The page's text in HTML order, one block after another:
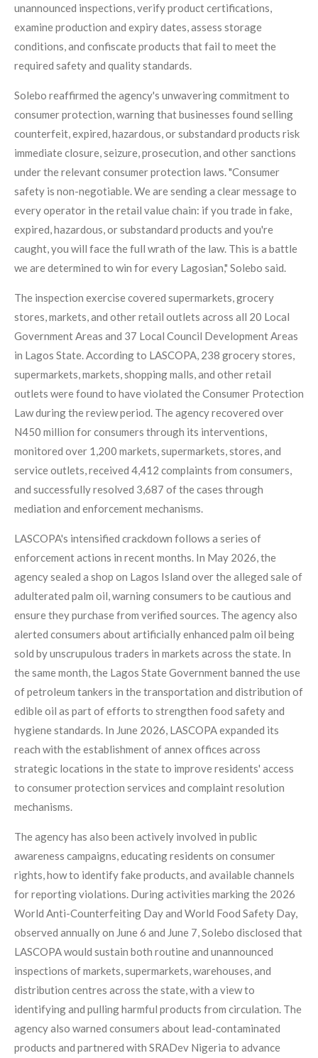
unannounced inspections, verify product certifications,
examine production and expiry dates, assess storage
conditions, and confiscate products that fail to meet the
required safety and quality standards.
Solebo reaffirmed the agency's unwavering commitment to
consumer protection, warning that businesses found selling
counterfeit, expired, hazardous, or substandard products risk
immediate closure, seizure, prosecution, and other sanctions
under the relevant consumer protection laws. "Consumer
safety is non-negotiable. We are sending a clear message to
every operator in the retail value chain: if you trade in fake,
expired, hazardous, or substandard products and you're
caught, you will face the full wrath of the law. This is a battle
we are determined to win for every Lagosian," Solebo said.
The inspection exercise covered supermarkets, grocery
stores, markets, and other retail outlets across all 20 Local
Government Areas and 37 Local Council Development Areas
in Lagos State. According to LASCOPA, 238 grocery stores,
supermarkets, markets, shopping malls, and other retail
outlets were found to have violated the Consumer Protection
Law during the review period. The agency recovered over
N450 million for consumers through its interventions,
monitored over 1,200 markets, supermarkets, stores, and
service outlets, received 4,412 complaints from consumers,
and successfully resolved 3,687 of the cases through
mediation and enforcement mechanisms.
LASCOPA's intensified crackdown follows a series of
enforcement actions in recent months. In May 2026, the
agency sealed a shop on Lagos Island over the alleged sale of
adulterated palm oil, warning consumers to be cautious and
ensure they purchase from verified sources. The agency also
alerted consumers about artificially enhanced palm oil being
sold by unscrupulous traders in markets across the state. In
the same month, the Lagos State Government banned the use
of petroleum tankers in the transportation and distribution of
edible oil as part of efforts to strengthen food safety and
hygiene standards. In June 2026, LASCOPA expanded its
reach with the establishment of annex offices across
strategic locations in the state to improve residents' access
to consumer protection services and complaint resolution
mechanisms.
The agency has also been actively involved in public
awareness campaigns, educating residents on consumer
rights, how to identify fake products, and available channels
for reporting violations. During activities marking the 2026
World Anti-Counterfeiting Day and World Food Safety Day,
observed annually on June 6 and June 7, Solebo disclosed that
LASCOPA would sustain both routine and unannounced
inspections of markets, supermarkets, warehouses, and
distribution centres across the state, with a view to
identifying and pulling harmful products from circulation. The
agency also warned consumers about lead-contaminated
products and partnered with SRADev Nigeria to advance